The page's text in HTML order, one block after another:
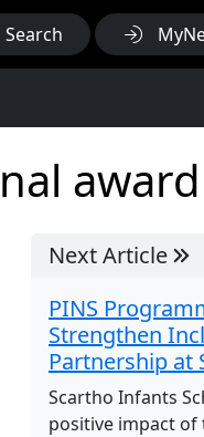
Search
award
Next Article
PINS
Strengthen
Partnership at
Scartho Infants
positive impact